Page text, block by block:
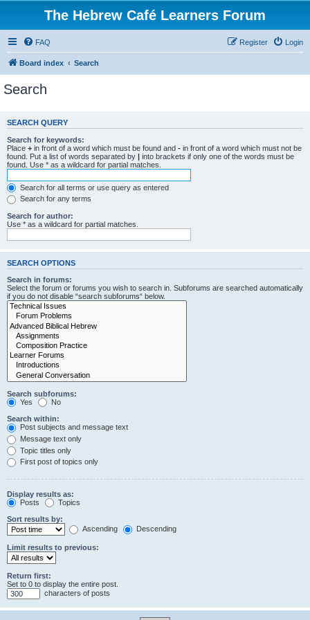
The Hebrew Café Learners Forum
FAQ Login
Register
Board index Search
Search
SEARCH QUERY
Search for keywords:
Place + in front of a word which must be found and - in front of a word which must not be
found. Put a list of words separated by | into brackets if only one of the words must be
found. Use * as a wildcard for partial matches.
Search for all terms or use query as entered
Search for any terms
Search for author:
Use * as a wildcard for partial matches.
SEARCH OPTIONS
Search in forums:
Select the forum or forums you wish to search in. Subforums are searched automatically
if you do not disable “search subforums“ below.
Search subforums:
Yes
No
Search within:
Post subjects and message text
Message text only
Topic titles only
First post of topics only
Display results as:
Posts
Topics
Sort results by:
Ascending
Descending
Limit results to previous:
Return first:
Set to 0 to display the entire post.
characters of posts